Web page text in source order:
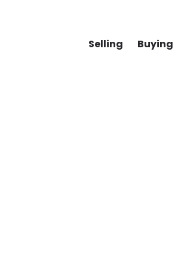
Selling Buying